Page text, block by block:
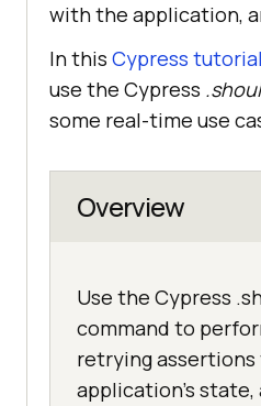
with the application,
In this Cypress tutorial
use the Cypress
some real-time use
Overview
Use the Cypress
command to
retrying
application's state,